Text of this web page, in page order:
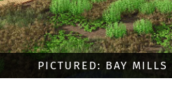
PICTURED: BAY MILLS